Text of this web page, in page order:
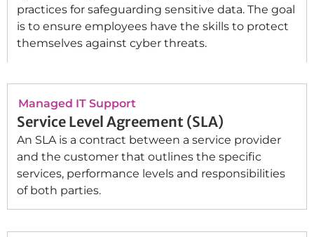
practices for safeguarding sensitive data. The goal
is to ensure employees have the skills to protect
themselves against cyber threats.
Managed IT Support
Service Level Agreement (SLA)
An SLA is a contract between a service provider
and the customer that outlines the specific
services, performance levels and responsibilities
of both parties.